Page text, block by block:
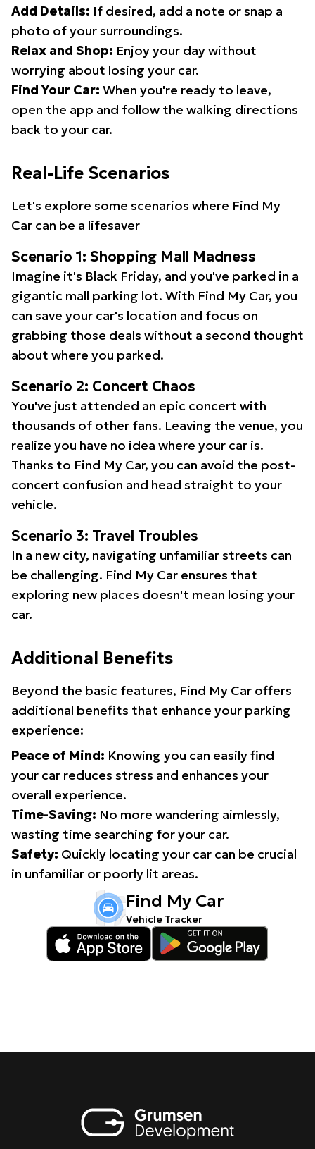
Add Details: If desired, add a note or snap a
photo of your surroundings.
Relax and Shop: Enjoy your day without
worrying about losing your car.
Find Your Car: When you're ready to leave,
open the app and follow the walking directions
back to your car.
Real-Life Scenarios
Let's explore some scenarios where Find My
Car can be a lifesaver
Scenario 1: Shopping Mall Madness
Imagine it's Black Friday, and you've parked in a
gigantic mall parking lot. With Find My Car, you
can save your car's location and focus on
grabbing those deals without a second thought
about where you parked.
Scenario 2: Concert Chaos
You've just attended an epic concert with
thousands of other fans. Leaving the venue, you
realize you have no idea where your car is.
Thanks to Find My Car, you can avoid the post-
concert confusion and head straight to your
vehicle.
Scenario 3: Travel Troubles
In a new city, navigating unfamiliar streets can
be challenging. Find My Car ensures that
exploring new places doesn't mean losing your
car.
Additional Benefits
Beyond the basic features, Find My Car offers
additional benefits that enhance your parking
experience:
Peace of Mind: Knowing you can easily find
your car reduces stress and enhances your
overall experience.
Time-Saving: No more wandering aimlessly,
wasting time searching for your car.
Safety: Quickly locating your car can be crucial
in unfamiliar or poorly lit areas.
Find My Car
Vehicle Tracker